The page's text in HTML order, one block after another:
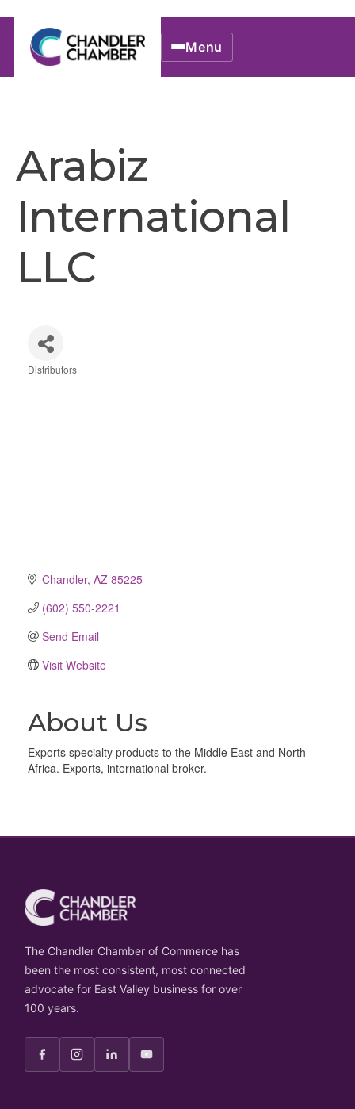
Menu
Arabiz
International
LLC
Distributors
Chandler AZ 85225
(602) 550-2221
Send Email
Visit Website
About Us
Exports specialty products to the Middle East and North
Africa. Exports, international broker.
The Chandler Chamber of Commerce has
been the most consistent, most connected
advocate for East Valley business for over
100 years.